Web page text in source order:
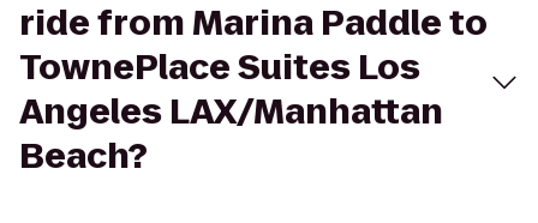
ride from Marina Paddle to
TownePlace Suites Los
Angeles LAX/Manhattan
Beach?